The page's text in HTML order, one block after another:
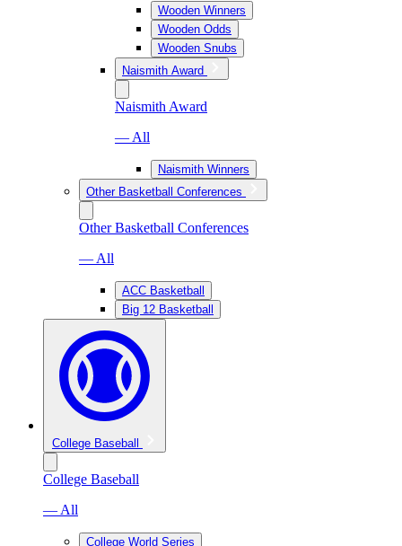
Wooden Winners
Wooden Odds
Wooden Snubs
Naismith Award
Naismith Award
— All
Naismith Winners
Other Basketball Conferences
Other Basketball Conferences
— All
ACC Basketball
Big 12 Basketball
College Baseball
College Baseball
— All
College World Series